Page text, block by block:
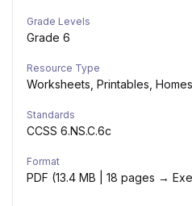
Grade Levels
Grade 6
Resource Type
Worksheets, Printables,
Standards
CCSS 6.NS.C.6c
Format
PDF (13.4 MB | 18 pages →